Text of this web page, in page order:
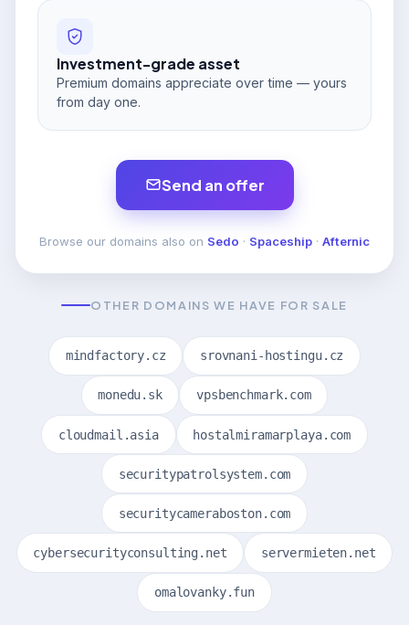
Investment-grade asset
Premium domains appreciate over time — yours
from day one.
Send an offer
Browse our domains also on Sedo · Spaceship · Afternic
OTHER DOMAINS WE HAVE FOR SALE
mindfactory.cz srovnani-hostingu.cz
monedu.sk vpsbenchmark.com
cloudmail.asia hostalmiramarplaya.com
securitypatrolsystem.com
securitycameraboston.com
cybersecurityconsulting.net servermieten.net
omalovanky.fun